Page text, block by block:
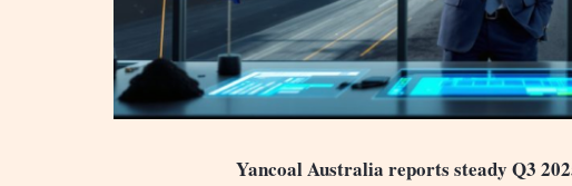
Yancoal Australia reports steady Q3